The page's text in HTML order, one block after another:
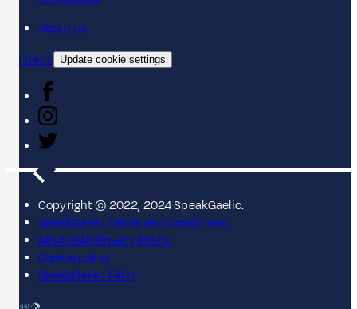
About us
Contact
Update cookie settings
Copyright © 2022, 2024 SpeakGaelic.
SpeakGaelic Terms and Conditions
MG ALBA's Privacy Policy
Cookie policy
SpeakGaelic FAQs